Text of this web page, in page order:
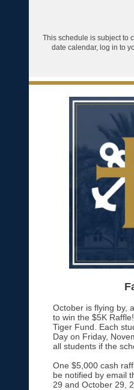
This schedule is subject to
date calendar, log in to
October is flying by,
to win the $5K
Tiger Fund. Each
Day on Friday,
all students if the
One $5,000 cash
be notified by email
29 and October 29,